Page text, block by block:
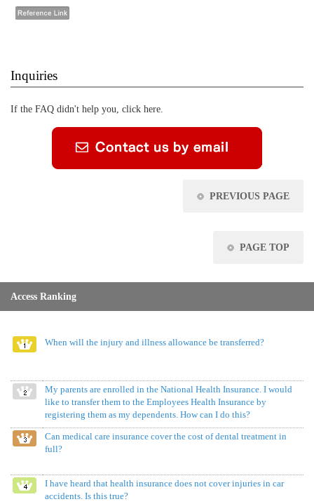
Inquiries
If the FAQ didn't help you, click here.
PREVIOUS PAGE
PAGE TOP
Access Ranking
When will the injury and illness allowance be transferred?
My parents are enrolled in the National Health Insurance. I would
like to transfer them to the Employees Health Insurance by
registering them as my dependents. How can I do this?
Can medical care insurance cover the cost of dental treatment in
full?
I have heard that health insurance does not cover injuries in car
accidents. Is this true?